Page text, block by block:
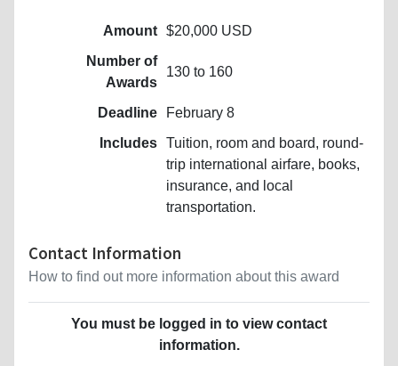
Amount $20,000 USD
Number of
Awards
130 to 160
Deadline
February 8
Includes Tuition, room and board, round-
trip international airfare, books,
insurance, and local
transportation.
Contact Information
How to find out more information about this award
You must be logged in to view contact
information.